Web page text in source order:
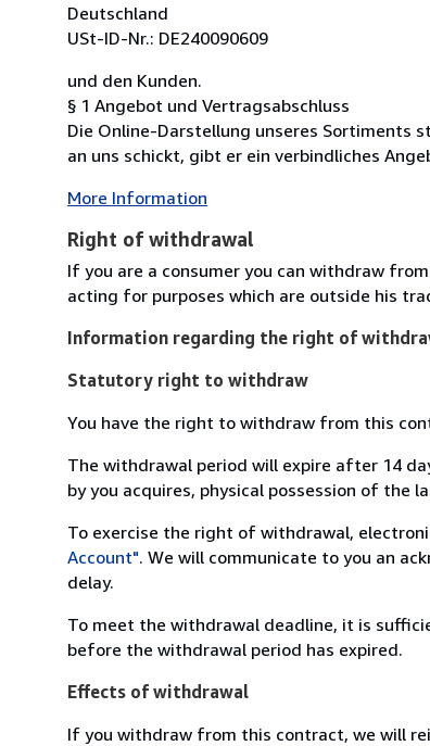
Deutschland
USt-ID-Nr.: DE240090609
und den Kunden.
§ 1 Angebot und Vertragsabschluss
Die Online-Darstellung unseres Sortiments
an uns schickt, gibt er ein verbindliches
More Information
Right of withdrawal
If you are a consumer you can withdraw
acting for purposes which are outside his
Information regarding the right of
Statutory right to withdraw
You have the right to withdraw from this
The withdrawal period will expire after 14
by you acquires, physical possession of the
To exercise the right of withdrawal,
Account". We will communicate to you an
delay.
To meet the withdrawal deadline, it is
before the withdrawal period has expired.
Effects of withdrawal
If you withdraw from this contract, we will